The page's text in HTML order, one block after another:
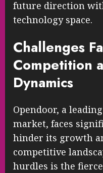
future direction
technology space.
Challenges
Competition
Dynamics
Opendoor, a
market, faces
hinder its growth
competitive
hurdles is the